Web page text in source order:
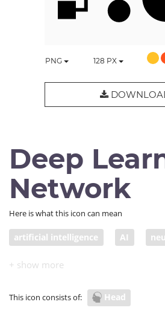
PNG 128 PX
Deep
Network
Here is what this icon can mean
artificial intelligence AI
deep learning
This icon consists of: Head